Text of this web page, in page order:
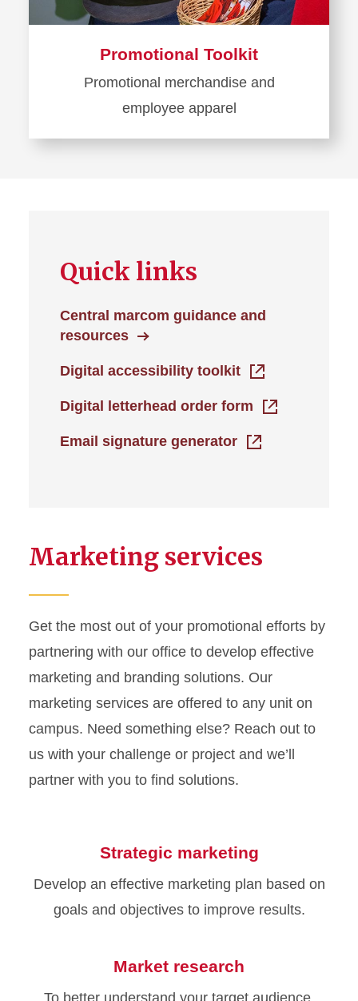
Promotional Toolkit
Promotional merchandise and
employee apparel
Learn
Quick links
Central marcom guidance and
resources
Digital accessibility toolkit
Digital letterhead order form
Email signature generator
Marketing services
Get the most out of your promotional efforts by
partnering with our office to develop effective
marketing and branding solutions. Our
marketing services are offered to any unit on
campus. Need something else? Reach out to
us with your challenge or project and we’ll
partner with you to find solutions.
Strategic marketing
Develop an effective marketing plan based on
goals and objectives to improve results.
Market research